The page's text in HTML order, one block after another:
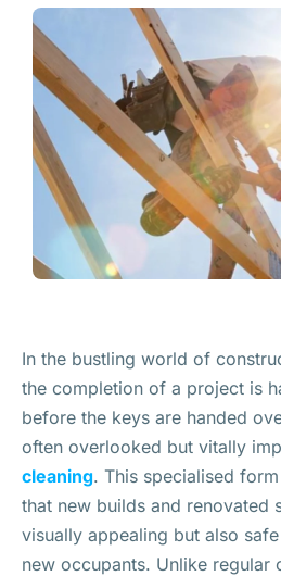
In the bustling world of
the completion of a project is
before the keys are handed
often overlooked but vitally
cleaning. This specialised
that new builds and renovated
visually appealing but also
new occupants. Unlike regular